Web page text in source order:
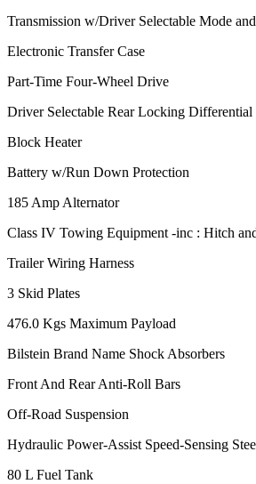
Transmission w/Driver Selectable Mode
Electronic Transfer Case
Part-Time Four-Wheel Drive
Driver Selectable Rear Locking Differential
Block Heater
Battery w/Run Down Protection
185 Amp Alternator
Class IV Towing Equipment -inc : Hitch
Trailer Wiring Harness
3 Skid Plates
476.0 Kgs Maximum Payload
Bilstein Brand Name Shock Absorbers
Front And Rear Anti-Roll Bars
Off-Road Suspension
Hydraulic Power-Assist Speed-Sensing
80 L Fuel Tank